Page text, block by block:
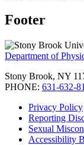
Footer
Department of
Stony Brook, NY
PHONE: 631-632-
Privacy Policy
Reporting
Sexual
Accessibility